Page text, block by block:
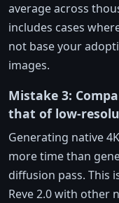
average across
includes cases
not base your
images.
Mistake 3:
that of low-
Generating native
more time than
diffusion pass. This
Reve 2.0 with other